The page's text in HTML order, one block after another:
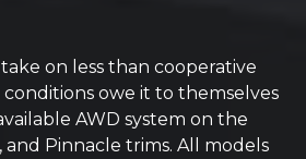
on less than cooperative
owe it to themselves
AWD system on the
and Pinnacle trims. All models